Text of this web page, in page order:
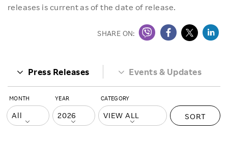
releases is current as of the date of release.
SHARE ON:
Press Releases Events & Updates
MONTH YEAR CATEGORY
SORT